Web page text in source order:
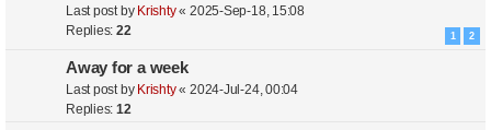
Last post by Krishty« 2025-Sep-18, 15:08
Replies:22 1 2
Away for a week
Last post by Krishty« 2024-Jul-24, 00:04
Replies:12